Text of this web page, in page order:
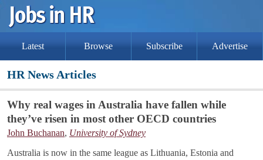
Latest Browse Subscribe Advertise
HR News Articles
Why real wages in Australia have fallen while
they’ve risen in most other OECD countries
John Buchanan, University of Sydney
Australia is now in the same league as Lithuania, Estonia and